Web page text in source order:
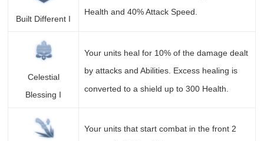
Built Different I
Health and 40% Attack Speed.
Celestial
Blessing I
Your units heal for 10% of the damage dealt
by attacks and Abilities. Excess healing is
converted to a shield up to 300 Health.
Your units that start combat in the front 2